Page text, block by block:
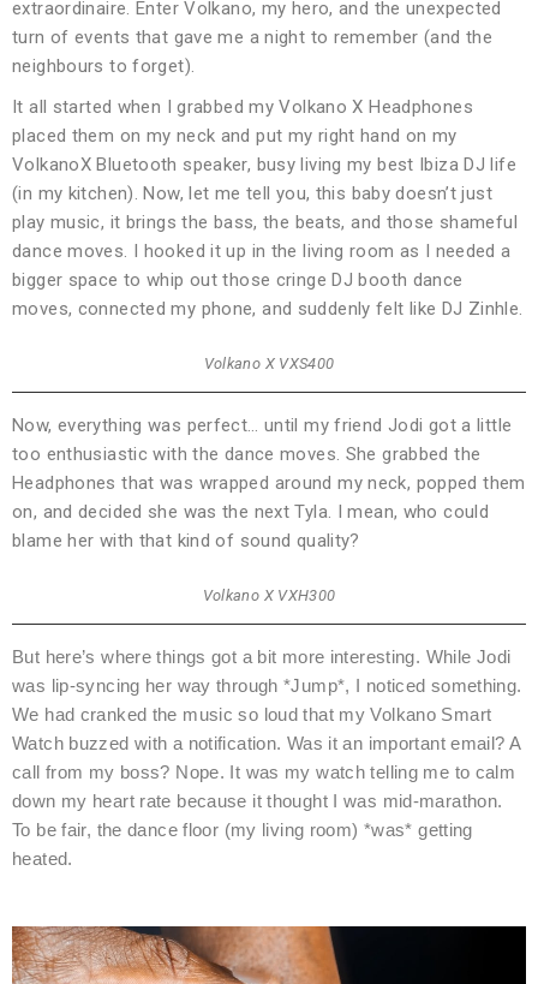
extraordinaire. Enter Volkano, my hero, and the unexpected
turn of events that gave me a night to remember (and the
neighbours to forget).
It all started when I grabbed my Volkano X Headphones
placed them on my neck and put my right hand on my
VolkanoX Bluetooth speaker, busy living my best Ibiza DJ life
(in my kitchen). Now, let me tell you, this baby doesn’t just
play music, it brings the bass, the beats, and those shameful
dance moves. I hooked it up in the living room as I needed a
bigger space to whip out those cringe DJ booth dance
moves, connected my phone, and suddenly felt like DJ Zinhle.
Volkano X VXS400
Now, everything was perfect… until my friend Jodi got a little
too enthusiastic with the dance moves. She grabbed the
Headphones that was wrapped around my neck, popped them
on, and decided she was the next Tyla. I mean, who could
blame her with that kind of sound quality?
Volkano X VXH300
But here’s where things got a bit more interesting. While Jodi
was lip-syncing her way through *Jump*, I noticed something.
We had cranked the music so loud that my Volkano Smart
Watch buzzed with a notification. Was it an important email? A
call from my boss? Nope. It was my watch telling me to calm
down my heart rate because it thought I was mid-marathon.
To be fair, the dance floor (my living room) *was* getting
heated.